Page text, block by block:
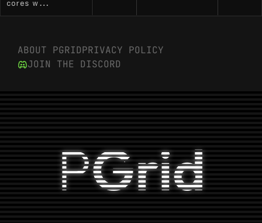
cores w...
ABOUT PGRIDPRIVACY POLICY
JOIN THE DISCORD
PGrid